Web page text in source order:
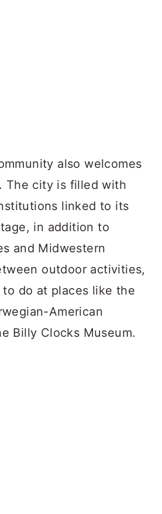
also welcomes
The city is filled with
linked to its
in addition to
and Midwestern
outdoor activities,
do at places like the
American
Billy Clocks Museum.